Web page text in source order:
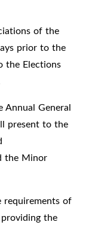
of the
prior to the
the Elections
Annual General
present to the
the Minor
requirements of
the